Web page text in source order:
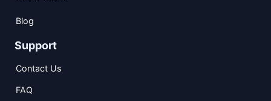
Blog
Support
Contact Us
FAQ